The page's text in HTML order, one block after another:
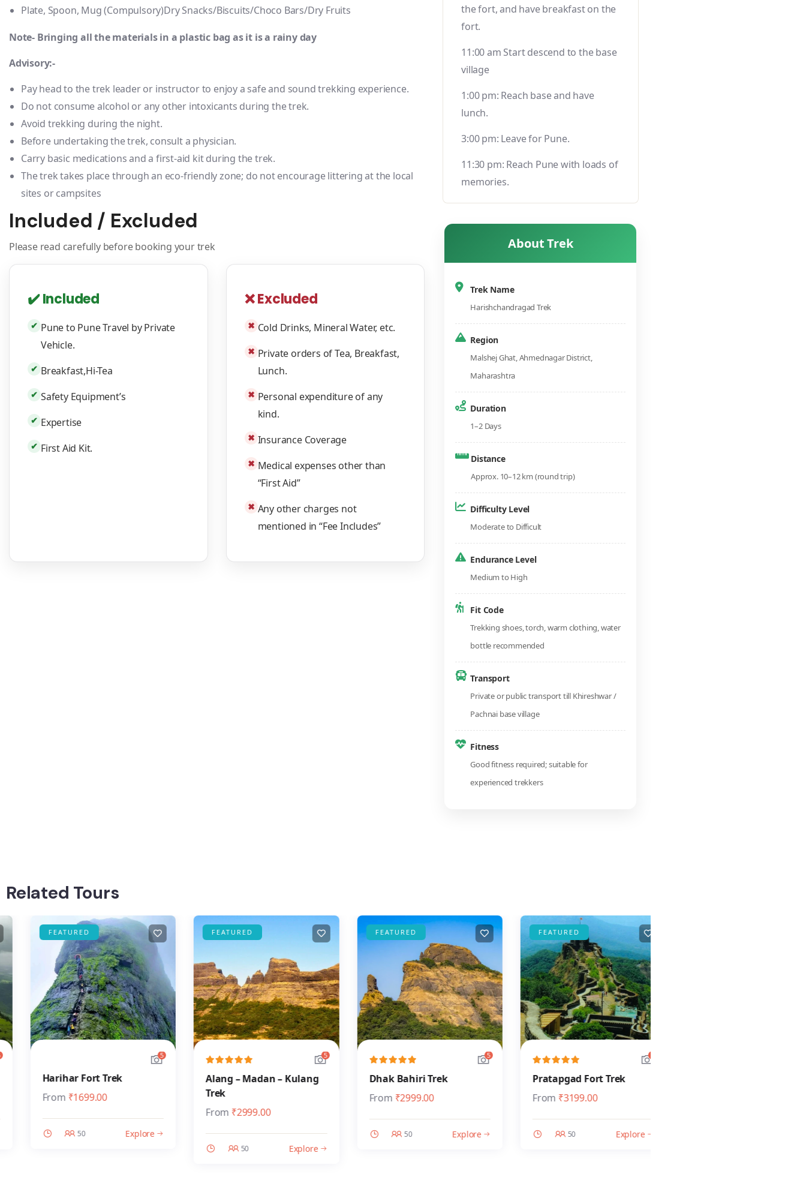
Plate, Spoon, Mug (Compulsory)Dry Snacks/Biscuits/Choco Bars/Dry Fruits
Note- Bringing all the materials in a plastic bag as it is a rainy day
Advisory:-
Pay head to the trek leader or instructor to enjoy a safe and sound trekking experience.
Do not consume alcohol or any other intoxicants during the trek.
Avoid trekking during the night.
Before undertaking the trek, consult a physician.
Carry basic medications and a first-aid kit during the trek.
The trek takes place through an eco-friendly zone; do not encourage littering at the local
sites or campsites
Included / Excluded
Please read carefully before booking your trek
✔️ Included
✔ Pune to Pune Travel by Private
Vehicle.
✔ Breakfast,Hi-Tea
✔ Safety Equipment’s
✔ Expertise
✔ First Aid Kit.
❌ Excluded
✖ Cold Drinks, Mineral Water, etc.
✖ Private orders of Tea, Breakfast,
Lunch.
✖ Personal expenditure of any
kind.
✖ Insurance Coverage
✖ Medical expenses other than
“First Aid”
✖ Any other charges not
mentioned in “Fee Includes”
the fort, and have breakfast on the
fort.
11:00 am Start descend to the base
village
1:00 pm: Reach base and have
lunch.
3:00 pm: Leave for Pune.
11:30 pm: Reach Pune with loads of
memories.
About Trek
Trek Name
Harishchandragad Trek
Region
Malshej Ghat, Ahmednagar District,
Maharashtra
Duration
1–2 Days
Distance
Approx. 10–12 km (round trip)
Difficulty Level
Moderate to Difficult
Endurance Level
Medium to High
Fit Code
Trekking shoes, torch, warm clothing, water
bottle recommended
Transport
Private or public transport till Khireshwar /
Pachnai base village
Fitness
Good fitness required; suitable for
experienced trekkers
Related Tours
FEATURED
Harihar Fort Trek
₹1699.00
Explore
FEATURED
Alang – Madan – Kulang
₹2999.00
Explore
FEATURED
Dhak Bahiri Trek
₹2999.00
Explore
FEATURED
Pratapgad Fort Trek
₹3199.00
Explore